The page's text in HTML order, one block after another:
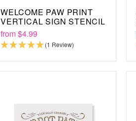
WELCOME PAW PRINT
VERTICAL SIGN STENCIL
from$4.99
(1 Review)